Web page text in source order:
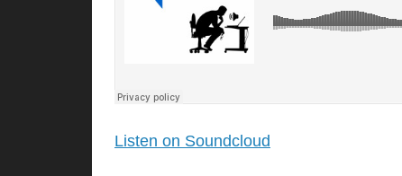
Listen on Soundcloud